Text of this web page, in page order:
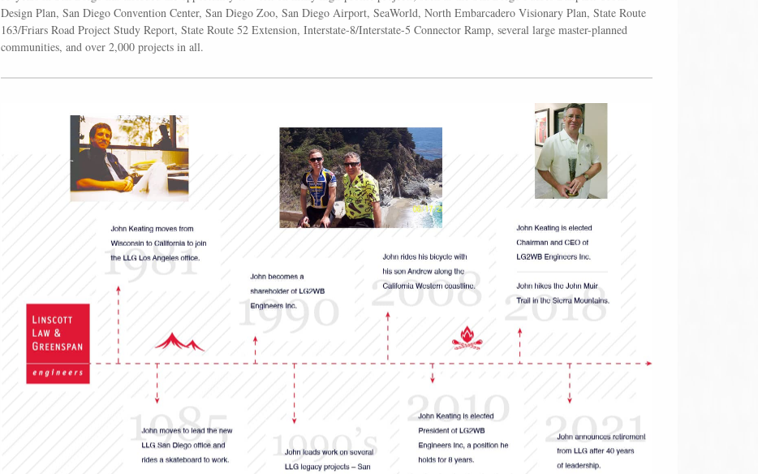
Design Plan, San Diego Convention Center, San Diego Zoo, San Diego Airport, SeaWorld, North Embarcadero Visionary Plan, State Route
163/Friars Road Project Study Report, State Route 52 Extension, Interstate-8/Interstate-5 Connector Ramp, several large master-planned
communities, and over 2,000 projects in all.